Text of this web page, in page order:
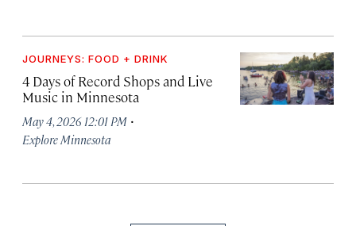
JOURNEYS: FOOD + DRINK
4 Days of Record Shops and Live
Music in Minnesota
May 4, 2026 12:01 PM ·
Explore Minnesota